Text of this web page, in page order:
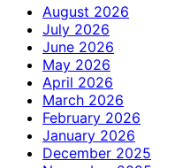
August 2026
July 2026
June 2026
May 2026
April 2026
March 2026
February 2026
January 2026
December 2025